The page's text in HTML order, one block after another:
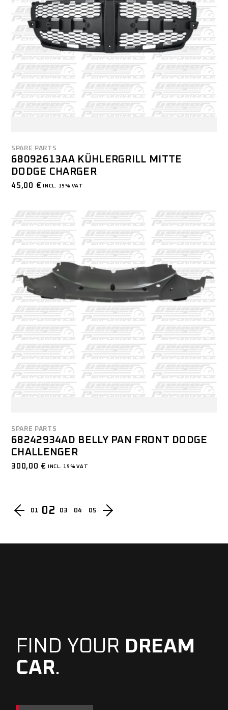
SPARE PARTS
68092613AA KÜHLERGRILL MITTE
DODGE CHARGER
45,00 € INCL. 19% VAT
SPARE PARTS
68242934AD BELLY PAN FRONT DODGE
CHALLENGER
300,00 € INCL. 19% VAT
01 02 03 04 05
FIND YOUR DREAM
CAR.